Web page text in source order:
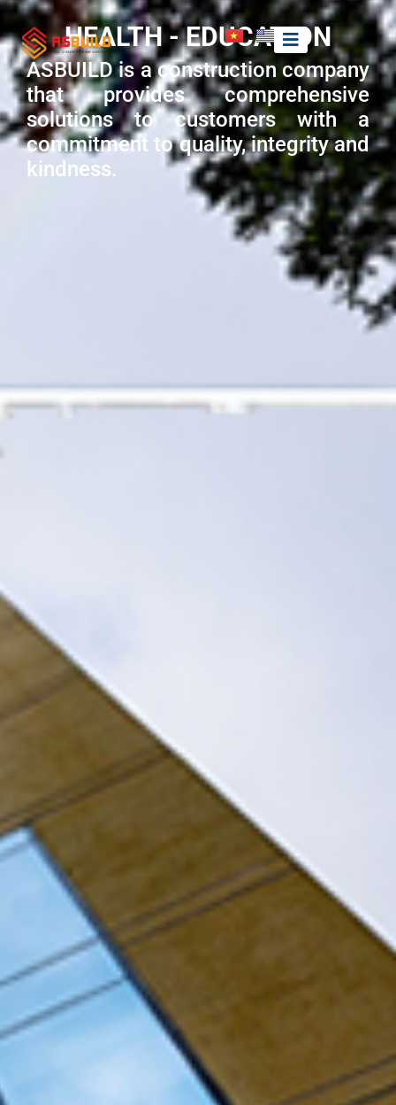
HEALTH - EDUCATION
ASBUILD is a construction company
that provides comprehensive
solutions to customers with a
commitment to quality, integrity and
kindness.